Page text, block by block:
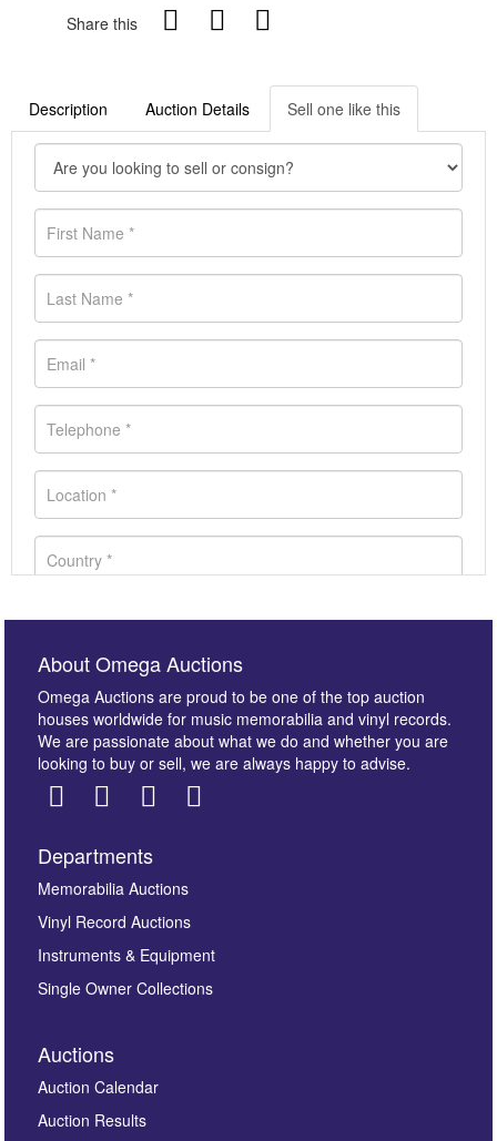
Share this
Description Auction Details Sell one like this
Images *
here to select images.
About Omega Auctions
Omega Auctions are proud to be one of the top auction
houses worldwide for music memorabilia and vinyl records.
We are passionate about what we do and whether you are
looking to buy or sell, we are always happy to advise.
Departments
Memorabilia Auctions
Vinyl Record Auctions
Instruments & Equipment
Single Owner Collections
Auctions
Auction Calendar
Auction Results